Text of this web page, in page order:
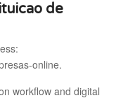
de
online.
workflow and digital